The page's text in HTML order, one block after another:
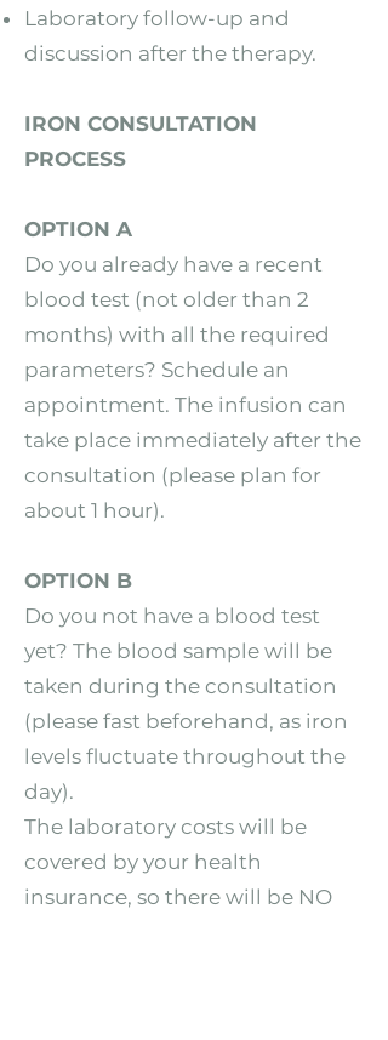
Laboratory follow-up and
discussion after the therapy.
IRON CONSULTATION
PROCESS
OPTION A
Do you already have a recent
blood test (not older than 2
months) with all the required
parameters? Schedule an
appointment. The infusion can
take place immediately after the
consultation (please plan for
about 1 hour).
OPTION B
Do you not have a blood test
yet? The blood sample will be
taken during the consultation
(please fast beforehand, as iron
levels fluctuate throughout the
day).
The laboratory costs will be
covered by your health
insurance, so there will be NO